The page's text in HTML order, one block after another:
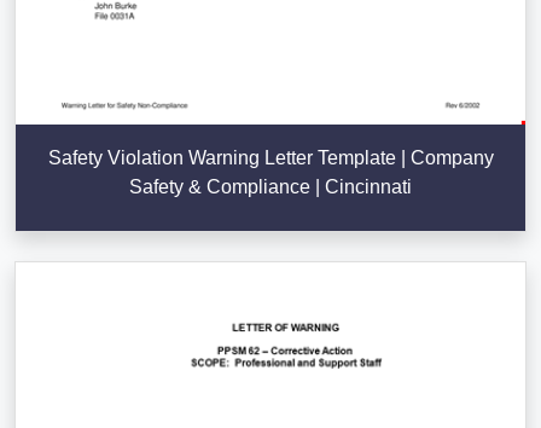
Safety Violation Warning Letter Template | Company
Safety & Compliance | Cincinnati